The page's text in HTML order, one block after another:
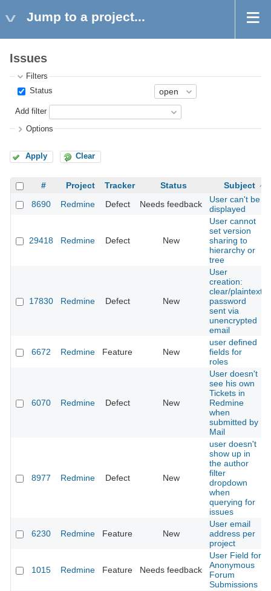
Jump to a project...
Issues
Filters
Status
Add filter
Options
Apply Clear
# Project Tracker Status
Subject
8690
Redmine Defect Needs feedback
User can't be
displayed
29418 Redmine Defect New
User cannot
set version
sharing to
hierarchy or
tree
17830 Redmine Defect New
User
creation:
clear/plaintext
password
sent via
unencrypted
email
6672 Redmine Feature New
user defined
fields for
roles
6070 Redmine Defect New
User doesn't
see his own
Tickets in
Redmine
when
submitted by
Mail
8977 Redmine Defect New
user doesn't
show up in
the author
filter
dropdown
when
querying for
issues
6230 Redmine Feature New
User email
address per
project
1015 Redmine Feature Needs feedback
User Field for
Anonymous
Forum
Submissions